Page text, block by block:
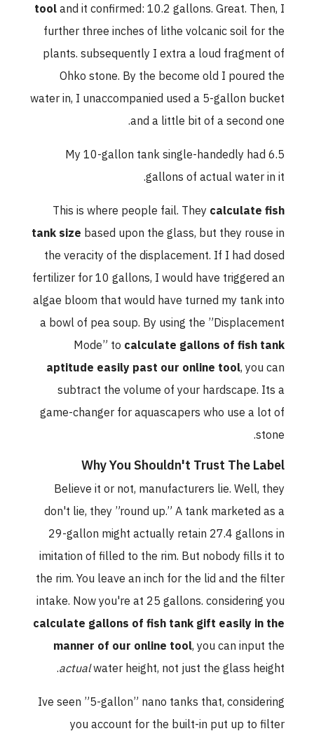
tooland it confirmed: 10.2 gallons. Great. Then, I
further three inches of lithe volcanic soil for the
plants. subsequently I extra a loud fragment of
Ohko stone. By the become old I poured the
water in, I unaccompanied used a 5-gallon bucket
and a little bit of a second one.
My 10-gallon tank single-handedly had 6.5
gallons of actual water in it.
This is where people fail. Theycalculate fish
tank sizebased upon the glass, but they rouse in
the veracity of the displacement. If I had dosed
fertilizer for 10 gallons, I would have triggered an
algae bloom that would have turned my tank into
a bowl of pea soup. By using the ”Displacement
Mode” tocalculate gallons of fish tank
aptitude easily past our online tool , you can
subtract the volume of your hardscape. Its a
game-changer for aquascapers who use a lot of
stone.
Why You Shouldn't Trust The Label
Believe it or not, manufacturers lie. Well, they
don't lie, they ”round up.” A tank marketed as a
29-gallon might actually retain 27.4 gallons in
imitation of filled to the rim. But nobody fills it to
the rim. You leave an inch for the lid and the filter
intake. Now you're at 25 gallons. considering you
calculate gallons of fish tank gift easily in the
manner of our online tool , you can input the
actualwater height, not just the glass height.
Ive seen ”5-gallon” nano tanks that, considering
you account for the built-in put up to filter